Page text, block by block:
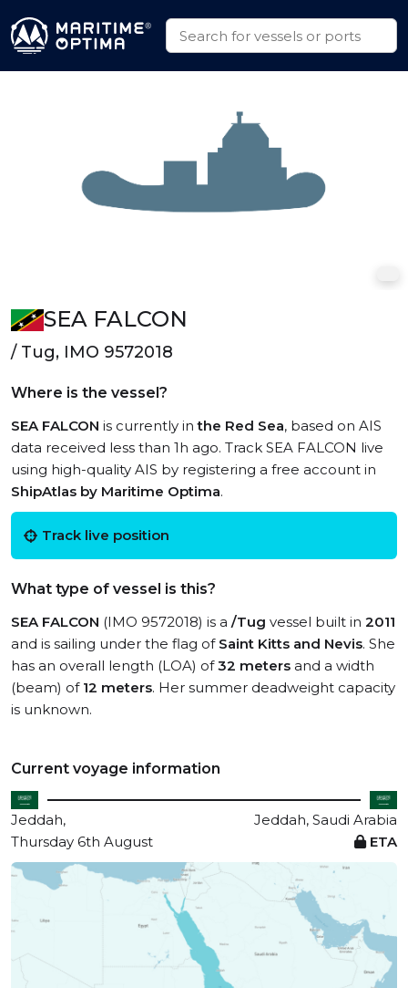
SEA FALCON
/ Tug, IMO 9572018
Where is the vessel?
SEA FALCON is currently inthe Red Sea, based on AIS
data received less than 1h ago. Track SEA FALCON live
using high-quality AIS by registering a free account in
ShipAtlas by Maritime Optima.
Track live position
What type of vessel is this?
SEA FALCON (IMO 9572018) is a /Tug vessel built in 2011
and is sailing under the flag of Saint Kitts and Nevis. She
has an overall length (LOA) of32 meters and a width
(beam) of 12 meters. Her summer deadweight capacity
is unknown.
Current voyage information
Jeddah,
Jeddah, Saudi Arabia
Thursday 6th August
ETA